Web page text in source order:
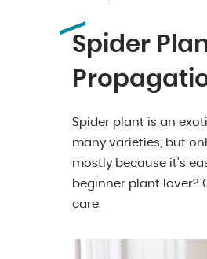
Spider
Spider plant is an
many varieties, but
mostly because it's
beginner plant lover?
care.